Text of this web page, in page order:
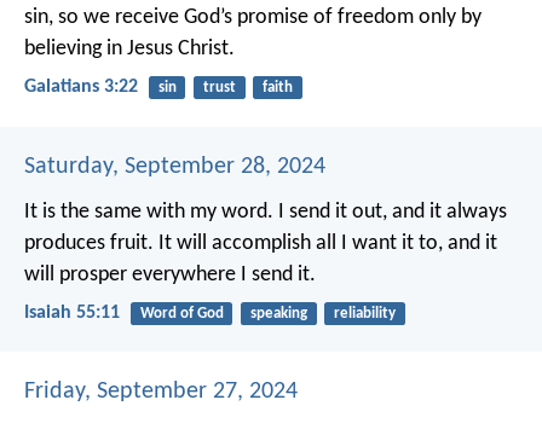
sin, so we receive God’s promise of freedom only by
believing in Jesus Christ.
Galatians 3:22 sin trust faith
Saturday, September 28, 2024
It is the same with my word. I send it out, and it always
produces fruit. It will accomplish all I want it to, and it
will prosper everywhere I send it.
Isaiah 55:11 Word of God speaking reliability
Friday, September 27, 2024